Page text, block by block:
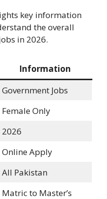
key information
the overall
in 2026.
Information
Government Jobs
Female Only
2026
Online Apply
All Pakistan
Matric to Master’s